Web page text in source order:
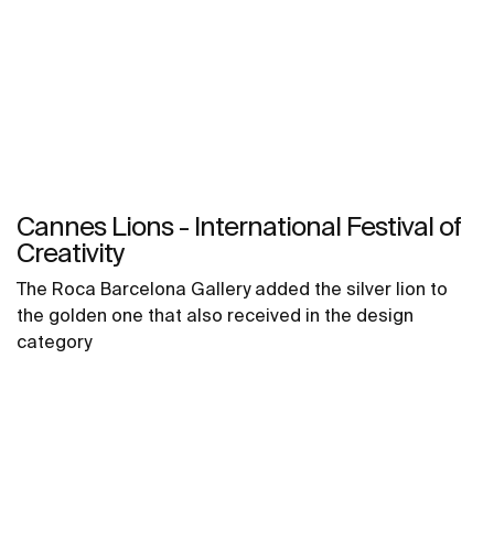
Cannes Lions - International Festival of
Creativity
The Roca Barcelona Gallery added the silver lion to
the golden one that also received in the design
category